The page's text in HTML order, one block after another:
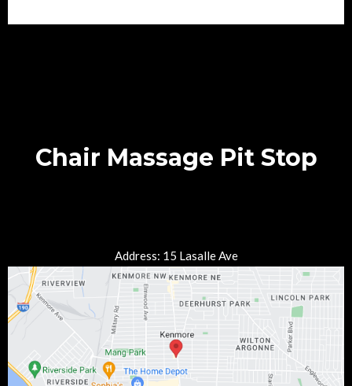
Chair Massage Pit Stop
Address: 15 Lasalle Ave